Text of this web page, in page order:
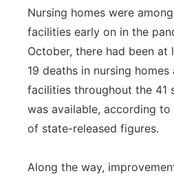
Nursing homes were
facilities early on in the
October, there had been at
19 deaths in nursing
facilities throughout the 41
was available, according to
of state-released figures.
Along the way,